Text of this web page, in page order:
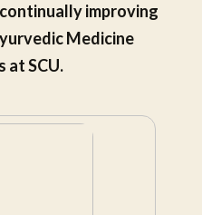
improving
Medicine
at SCU.